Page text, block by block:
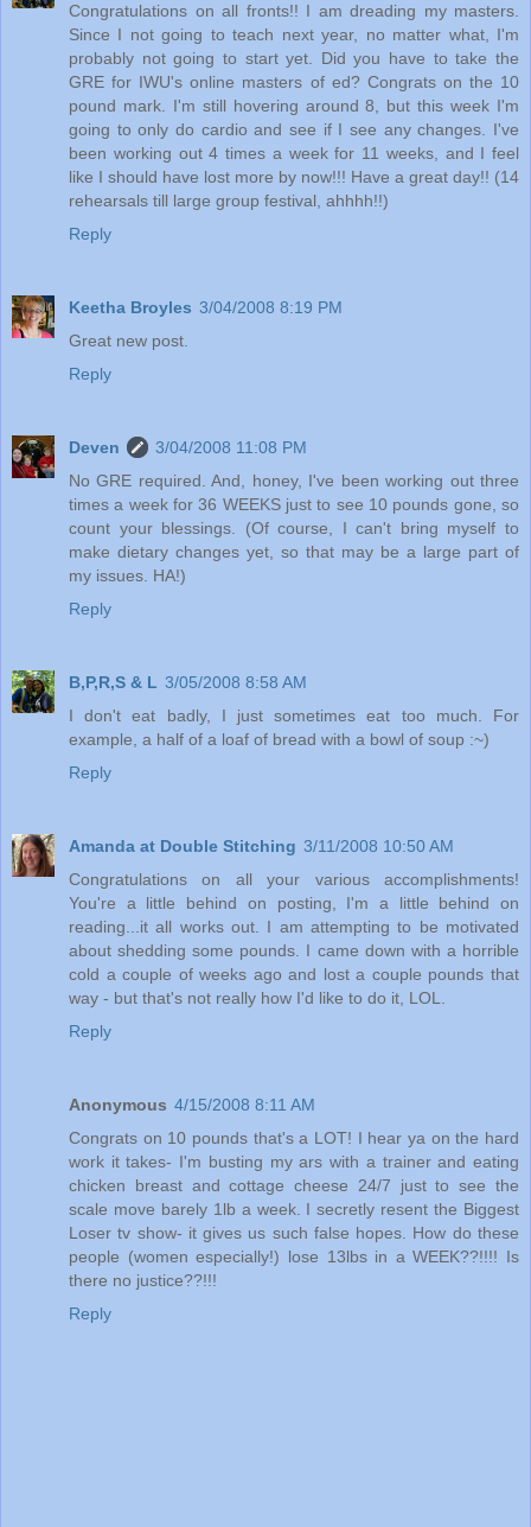
Congratulations on all fronts!! I am dreading my masters.
Since I not going to teach next year, no matter what, I'm
probably not going to start yet. Did you have to take the
GRE for IWU's online masters of ed? Congrats on the 10
pound mark. I'm still hovering around 8, but this week I'm
going to only do cardio and see if I see any changes. I've
been working out 4 times a week for 11 weeks, and I feel
like I should have lost more by now!!! Have a great day!! (14
rehearsals till large group festival, ahhhh!!)
Reply
Keetha Broyles 3/04/2008 8:19 PM
Great new post.
Reply
Deven
3/04/2008 11:08 PM
No GRE required. And, honey, I've been working out three
times a week for 36 WEEKS just to see 10 pounds gone, so
count your blessings. (Of course, I can't bring myself to
make dietary changes yet, so that may be a large part of
my issues. HA!)
Reply
B,P,R,S & L 3/05/2008 8:58 AM
I don't eat badly, I just sometimes eat too much. For
example, a half of a loaf of bread with a bowl of soup :~)
Reply
Amanda at Double Stitching 3/11/2008 10:50 AM
Congratulations on all your various accomplishments!
You're a little behind on posting, I'm a little behind on
reading...it all works out. I am attempting to be motivated
about shedding some pounds. I came down with a horrible
cold a couple of weeks ago and lost a couple pounds that
way - but that's not really how I'd like to do it, LOL.
Reply
Anonymous 4/15/2008 8:11 AM
Congrats on 10 pounds that's a LOT! I hear ya on the hard
work it takes- I'm busting my ars with a trainer and eating
chicken breast and cottage cheese 24/7 just to see the
scale move barely 1lb a week. I secretly resent the Biggest
Loser tv show- it gives us such false hopes. How do these
people (women especially!) lose 13lbs in a WEEK??!!!! Is
there no justice??!!!
Reply